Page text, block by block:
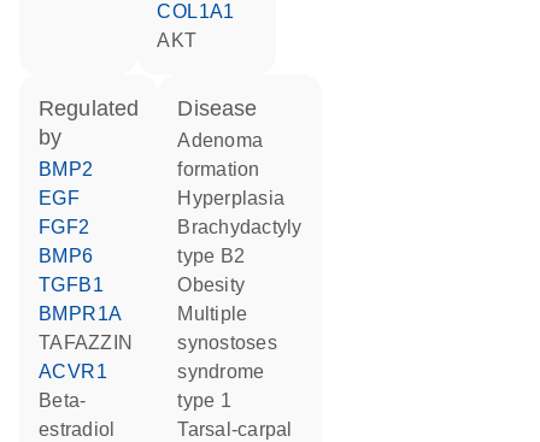
COL1A1
AKT
regulated
by
BMP2
EGF
FGF2
BMP6
TGFB1
BMPR1A
TAFAZZIN
ACVR1
beta-
estradiol
disease
adenoma
formation
hyperplasia
brachydactyly
type B2
obesity
multiple
synostoses
syndrome
type 1
tarsal-carpal